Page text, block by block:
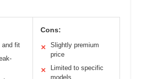
and fit
Cons:
✕
Slightly premium
price
✕
Limited to specific
models